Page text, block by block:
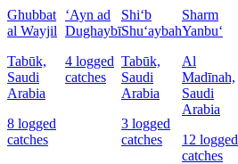
Ghubbat
al Wayjil
Tabūk,
Saudi
Arabia
8 logged
catches
‘Ayn ad
Dughaybī
4 logged
catches
Shi‘b
Shu‘aybah
Tabūk,
Saudi
Arabia
3 logged
catches
Sharm
Yanbu‘
Al
Madīnah,
Saudi
Arabia
12 logged
catches